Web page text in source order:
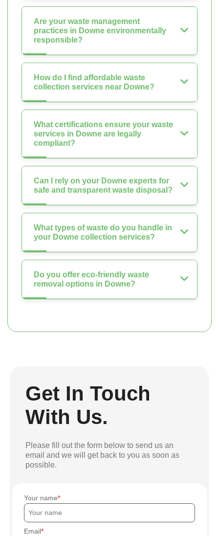
Are your waste management
practices in Downe environmentally
responsible?
How do I find affordable waste
collection services near Downe?
What certifications ensure your waste
services in Downe are legally
compliant?
Can I rely on your Downe experts for
safe and transparent waste disposal?
What types of waste do you handle in
your Downe collection services?
Do you offer eco-friendly waste
removal options in Downe?
Get In Touch
With Us.
Please fill out the form below to send us an
email and we will get back to you as soon as
possible.
Your name
Email